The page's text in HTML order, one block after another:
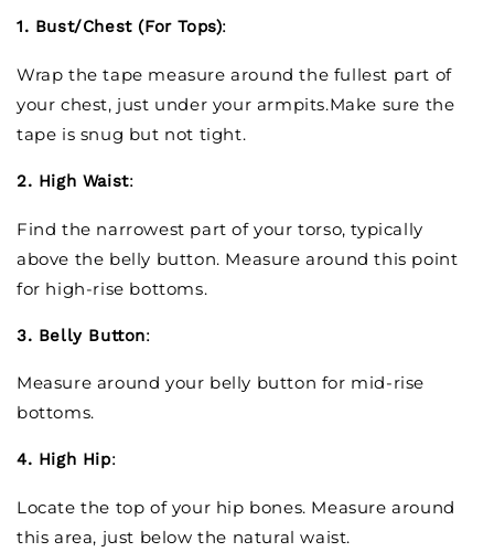
1. Bust/Chest (For Tops):
Wrap the tape measure around the fullest part of
your chest, just under your armpits.Make sure the
tape is snug but not tight.
2. High Waist:
Find the narrowest part of your torso, typically
above the belly button. Measure around this point
for high-rise bottoms.
3. Belly Button:
Measure around your belly button for mid-rise
bottoms.
4. High Hip:
Locate the top of your hip bones. Measure around
this area, just below the natural waist.